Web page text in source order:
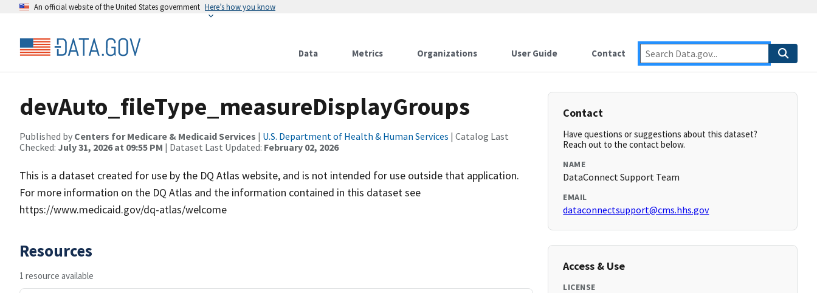
An official website of the United States government Here’s how you know
Data Metrics Organizations User Guide Contact
devAuto_fileType_measureDisplayGroups
Published by Centers for Medicare & Medicaid Services | U.S. Department of Health & Human Services | Catalog Last
Checked: July 31, 2026 at 09:55 PM | Dataset Last Updated: February 02, 2026
This is a dataset created for use by the DQ Atlas website, and is not intended for use outside that application.
For more information on the DQ Atlas and the information contained in this dataset see
https://www.medicaid.gov/dq-atlas/welcome
Resources
1 resource available
Contact
Have questions or suggestions about this dataset?
Reach out to the contact below.
NAME
DataConnect Support Team
EMAIL
dataconnectsupport@cms.hhs.gov
Access & Use
LICENSE